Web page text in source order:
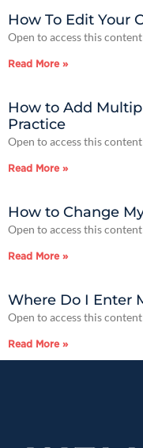
How To Edit Your
Open to access this content
Read More »
How to Add
Practice
Open to access this content
Read More »
How to Change
Open to access this content
Read More »
Where Do I Enter
Open to access this content
Read More »